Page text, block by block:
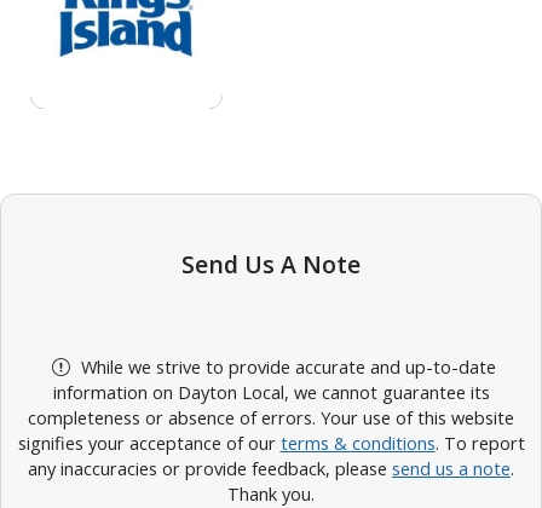
Send Us A Note
While we strive to provide accurate and up-to-date
information on Dayton Local, we cannot guarantee its
completeness or absence of errors. Your use of this website
signifies your acceptance of our terms & conditions. To report
any inaccuracies or provide feedback, please send us a note.
Thank you.